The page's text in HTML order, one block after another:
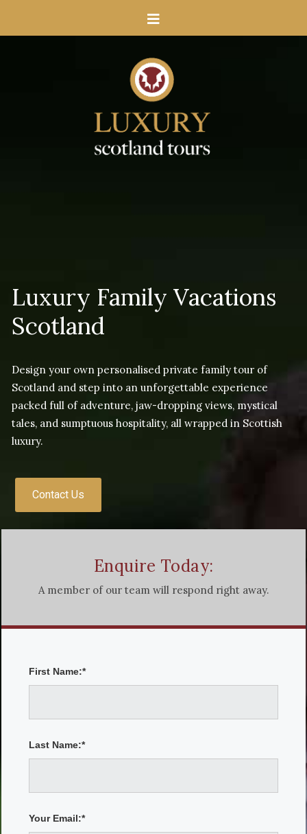
Luxury Family Vacations
Scotland
Design your own personalised private family tour of
Scotland and step into an unforgettable experience
packed full of adventure, jaw-dropping views, mystical
tales, and sumptuous hospitality, all wrapped in Scottish
luxury.
Contact Us
Enquire Today:
A member of our team will respond right away.
First Name:*
Last Name:*
Your Email:*